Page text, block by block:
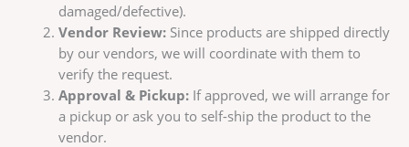
damaged/defective).
Vendor Review:Since products are shipped directly
by our vendors, we will coordinate with them to
verify the request.
Approval & Pickup:If approved, we will arrange for
a pickup or ask you to self-ship the product to the
vendor.